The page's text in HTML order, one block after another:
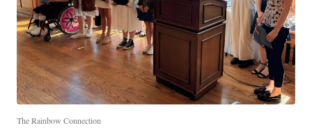
The Rainbow Connection